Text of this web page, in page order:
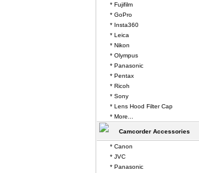
* Fujifilm
* GoPro
* Insta360
* Leica
* Nikon
* Olympus
* Panasonic
* Pentax
* Ricoh
* Sony
* Lens Hood Filter Cap
* More...
Camcorder Accessories
* Canon
* JVC
* Panasonic